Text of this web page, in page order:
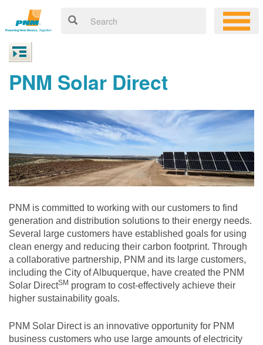
PNM Solar Direct
PNM is committed to working with our customers to find
generation and distribution solutions to their energy needs.
Several large customers have established goals for using
clean energy and reducing their carbon footprint. Through
a collaborative partnership, PNM and its large customers,
including the City of Albuquerque, have created the PNM
Solar DirectSM program to cost-effectively achieve their
higher sustainability goals.
PNM Solar Direct is an innovative opportunity for PNM
business customers who use large amounts of electricity